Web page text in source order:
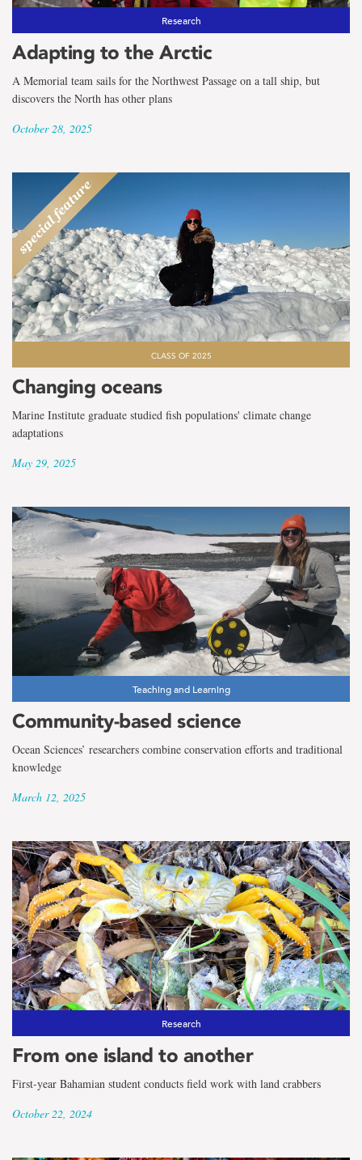
Research
Adapting to the Arctic
A Memorial team sails for the Northwest Passage on a tall ship, but
discovers the North has other plans
October 28, 2025
CLASS OF 2025
Changing oceans
Marine Institute graduate studied fish populations' climate change
adaptations
May 29, 2025
Teaching and Learning
Community-based science
Ocean Sciences’ researchers combine conservation efforts and traditional
knowledge
March 12, 2025
Research
From one island to another
First-year Bahamian student conducts field work with land crabbers
October 22, 2024